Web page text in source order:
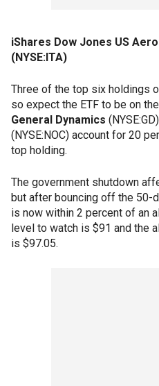
iShares Dow Jones US
(NYSE:ITA)
Three of the top six holdings
so expect the ETF to be on
General Dynamics
(NYSE:NOC) account for 20
top holding.
The government shutdown
but after bouncing off the 50-
is now within 2 percent of an
level to watch is $91 and the
is $97.05.